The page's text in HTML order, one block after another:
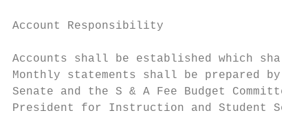
Account Responsibility
Accounts shall be established which shall
Monthly statements shall be prepared by
Senate and the S & A Fee Budget
President for Instruction and Student